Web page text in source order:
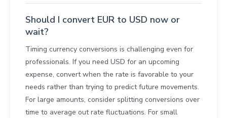
Should I convert EUR to USD now or
wait?
Timing currency conversions is challenging even for
professionals. If you need USD for an upcoming
expense, convert when the rate is favorable to your
needs rather than trying to predict future movements.
For large amounts, consider splitting conversions over
time to average out rate fluctuations. For small